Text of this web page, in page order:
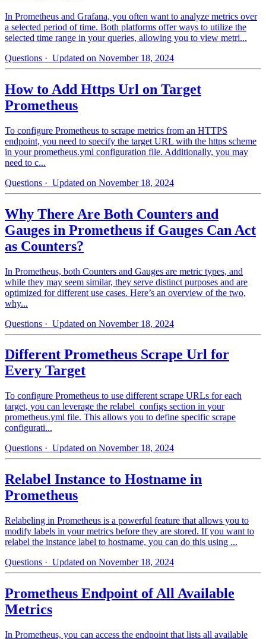
In Prometheus and Grafana, you often want to analyze metrics over
a selected period of time. Both platforms offer ways to utilize the
selected time range in your queries, allowing you to view metri...
Questions · Updated on November 18, 2024
How to Add Https Url on Target
Prometheus
To configure Prometheus to scrape metrics from an HTTPS
endpoint, you need to specify the target URL with the https scheme
in your prometheus.yml configuration file. Additionally, you may
need to c...
Questions · Updated on November 18, 2024
Why There Are Both Counters and
Gauges in Prometheus if Gauges Can Act
as Counters?
In Prometheus, both Counters and Gauges are metric types, and
while they may seem similar, they serve distinct purposes and are
optimized for different use cases. Here’s an overview of the two,
why...
Questions · Updated on November 18, 2024
Different Prometheus Scrape Url for
Every Target
To configure Prometheus to use different scrape URLs for each
target, you can leverage the relabel_configs section in your
prometheus.yml file. This allows you to define specific scrape
configurati...
Questions · Updated on November 18, 2024
Relabel Instance to Hostname in
Prometheus
Relabeling in Prometheus is a powerful feature that allows you to
modify labels in your metrics before they are stored. If you want to
relabel the instance label to hostname, you can do this using ...
Questions · Updated on November 18, 2024
Prometheus Endpoint of All Available
Metrics
In Prometheus, you can access the endpoint that lists all available